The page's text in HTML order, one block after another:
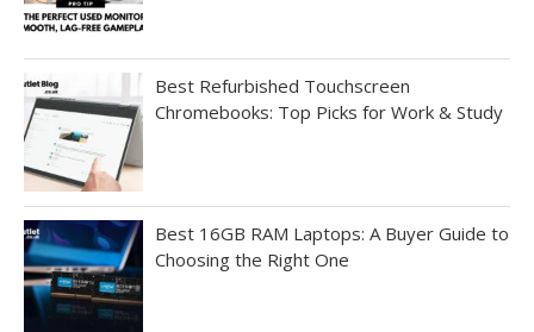
Best Refurbished Touchscreen
Chromebooks: Top Picks for Work & Study
Best 16GB RAM Laptops: A Buyer Guide to
Choosing the Right One